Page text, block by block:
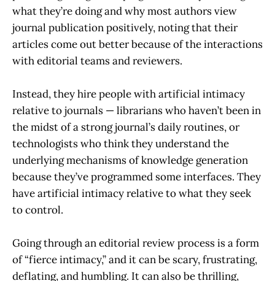
what they’re doing and why most authors view
journal publication positively, noting that their
articles come out better because of the interactions
with editorial teams and reviewers.
Instead, they hire people with artificial intimacy
relative to journals — librarians who haven’t been in
the midst of a strong journal’s daily routines, or
technologists who think they understand the
underlying mechanisms of knowledge generation
because they’ve programmed some interfaces. They
have artificial intimacy relative to what they seek
to control.
Going through an editorial review process is a form
of “fierce intimacy,” and it can be scary, frustrating,
deflating, and humbling. It can also be thrilling,